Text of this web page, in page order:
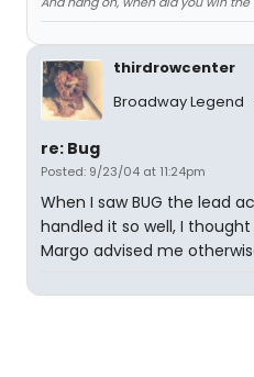
thirdrowcenter
Broadway Legend
re: Bug
Posted: 9/23/04 at 11:24pm
When I saw BUG the lead
handled it so well, I
Margo advised me